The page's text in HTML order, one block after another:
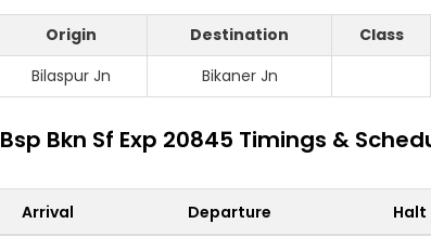
Origin Destination Class
Bilaspur Jn Bikaner Jn
Bsp Bkn Sf Exp 20845 Timings &
Arrival Departure Halt